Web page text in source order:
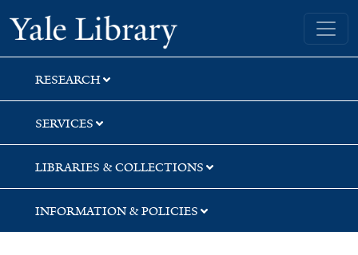
Skip
to
search
Skip
to
main
content
Yale University Library
RESEARCH
SERVICES
LIBRARIES & COLLECTIONS
INFORMATION & POLICIES